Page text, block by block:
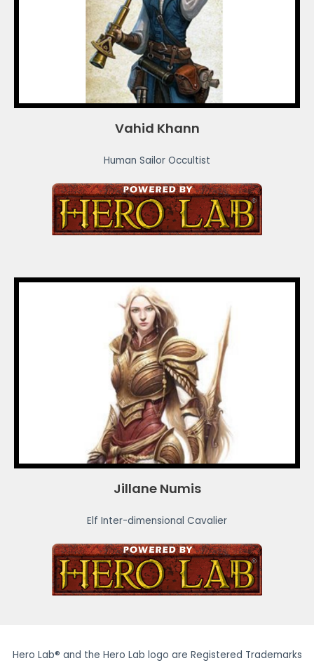
Vahid Khann
Human Sailor Occultist
Jillane Numis
Elf Inter-dimensional Cavalier
Hero Lab® and the Hero Lab logo are Registered Trademarks